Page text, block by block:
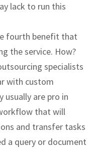
lack to run this
fourth benefit that
the service. How?
specialists
with custom
are pro in
that will
and transfer tasks
a query or document